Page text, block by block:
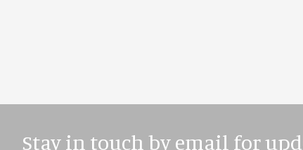
Stay in touch by email for